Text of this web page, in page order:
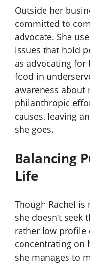
Outside her
committed to
advocate. She
issues that hold
as advocating for
food in
awareness about
philanthropic
causes, leaving
she goes.
Balancing
Life
Though Rachel
she doesn’t seek
rather low profile
concentrating on
she manages to